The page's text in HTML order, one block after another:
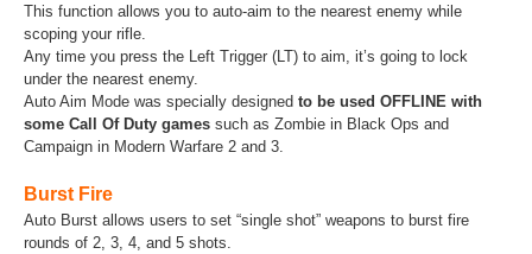
This function allows you to auto-aim to the nearest enemy while
scoping your rifle.
Any time you press the Left Trigger (LT) to aim, it’s going to lock
under the nearest enemy.
Auto Aim Mode was specially designed to be used OFFLINE with
some Call Of Duty gamessuch as Zombie in Black Ops and
Campaign in Modern Warfare 2 and 3.
Burst Fire
Auto Burst allows users to set “single shot” weapons to burst fire
rounds of 2, 3, 4, and 5 shots.